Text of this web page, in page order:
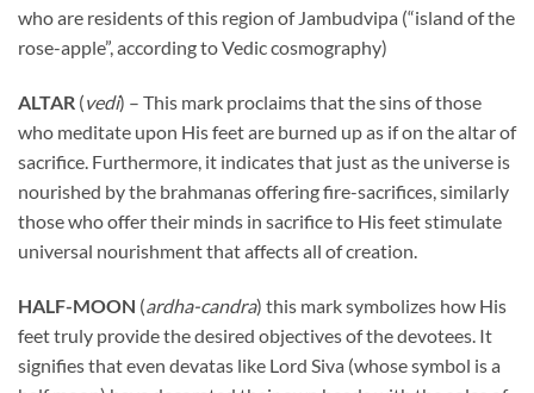
who are residents of this region of Jambudvipa (“island of the
rose-apple”, according to Vedic cosmography)
ALTAR (vedi) – This mark proclaims that the sins of those
who meditate upon His feet are burned up as if on the altar of
sacrifice. Furthermore, it indicates that just as the universe is
nourished by the brahmanas offering fire-sacrifices, similarly
those who offer their minds in sacrifice to His feet stimulate
universal nourishment that affects all of creation.
HALF-MOON (ardha-candra) this mark symbolizes how His
feet truly provide the desired objectives of the devotees. It
signifies that even devatas like Lord Siva (whose symbol is a